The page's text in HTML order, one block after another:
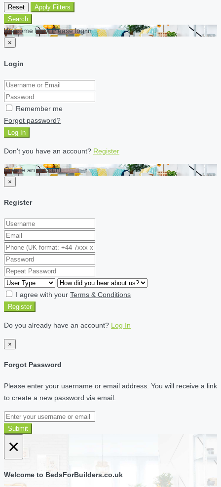
Reset
Apply Filters
Search
Welcome back Please log in
×
Login
Remember me
Forgot password?
Log In
Don't you have an account? Register
Create an account
×
Register
I agree with your Terms & Conditions
Register
Do you already have an account? Log In
×
Forgot Password
Please enter your username or email address. You will receive a link
to create a new password via email.
Submit
×
Welcome to BedsForBuilders.co.uk